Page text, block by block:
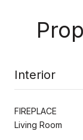
Interior
FIREPLACE
Living Room